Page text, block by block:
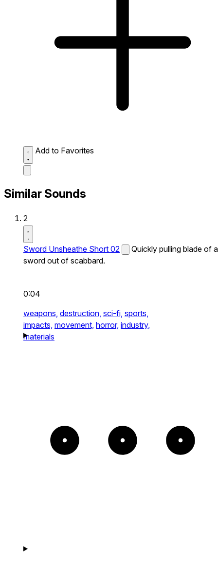
Add to Favorites
Similar Sounds
2
Sword Unsheathe Short 02
Quickly pulling blade of a
sword out of scabbard.
0:04
weapons, destruction, sci-fi, sports,
impacts, movement, horror, industry,
materials